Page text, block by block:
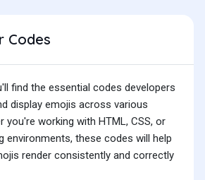
Codes
find the essential codes developers
display emojis across various
you're working with HTML, CSS, or
environments, these codes will help
render consistently and correctly